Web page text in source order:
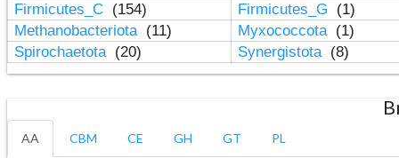
Firmicutes_C (154) Firmicutes_G
(1)
Methanobacteriota (11) Myxococcota (1)
Spirochaetota (20) Synergistota (8)
AA CBM CE GH GT PL